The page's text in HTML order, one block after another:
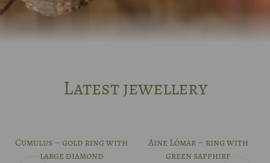
Latest jewellery
Cumulus – gold ring with
large diamond
Aine Lómar – ring with
green sapphire